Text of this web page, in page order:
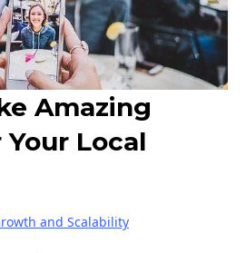
Amazing
Local
and Scalability